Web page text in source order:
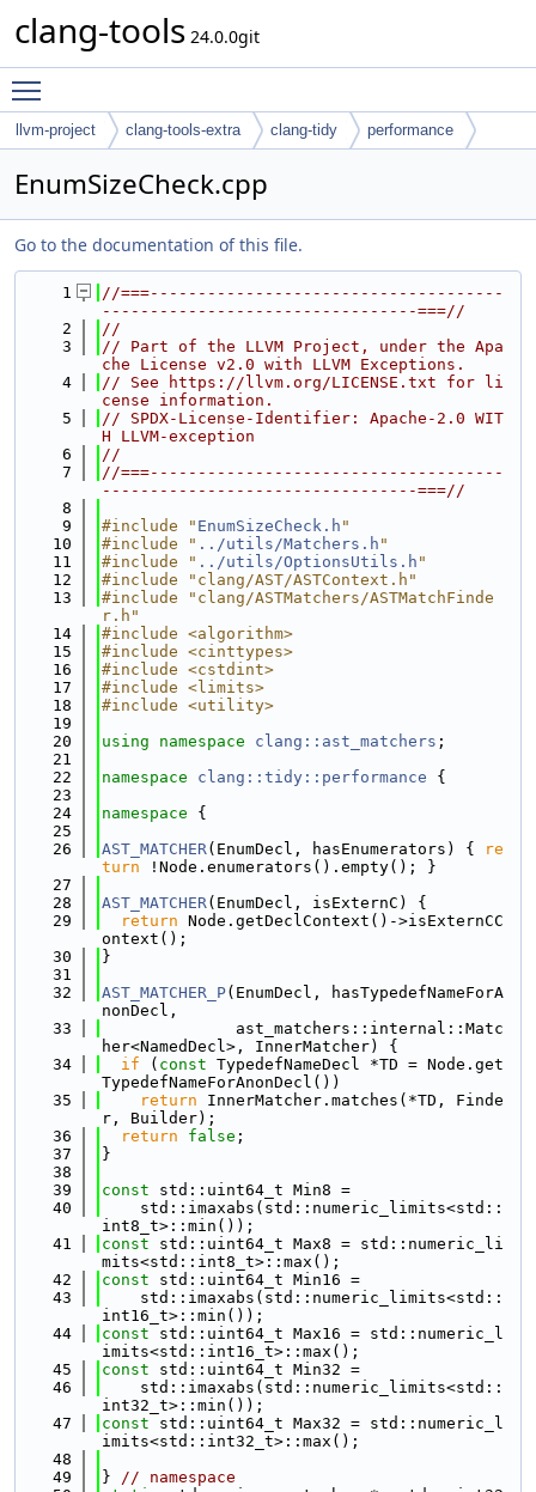
clang-tools 24.0.0git
llvm-project clang-tools-extra clang-tidy performance
EnumSizeCheck.cpp
Go to the documentation of this file.
    1
//===-------------------------------------
---------------------------------===//
    2
//
    3
// Part of the LLVM Project, under the Apa
che License v2.0 with LLVM Exceptions.
    4
// See https://llvm.org/LICENSE.txt for li
cense information.
    5
// SPDX-License-Identifier: Apache-2.0 WIT
H LLVM-exception
    6
//
    7
//===-------------------------------------
---------------------------------===//
    8
    9
#include " EnumSizeCheck.h "
   10
#include " ../utils/Matchers.h "
   11
#include " ../utils/OptionsUtils.h "
   12
#include "clang/AST/ASTContext.h"
   13
#include "clang/ASTMatchers/ASTMatchFinde
r.h"
   14
#include <algorithm>
   15
#include <cinttypes>
   16
#include <cstdint>
   17
#include <limits>
   18
#include <utility>
   19
   20
using namespace clang::ast_matchers ;
   21
   22
namespace clang::tidy::performance {
   23
   24
namespace {
   25
   26
AST_MATCHER(EnumDecl, hasEnumerators) {
re
turn !Node.enumerators().empty(); }
   27
   28
AST_MATCHER(EnumDecl, isExternC) {
   29
return Node.getDeclContext()->isExternCC
ontext();
   30
}
   31
   32
AST_MATCHER_P(EnumDecl, hasTypedefNameForA
nonDecl,
   33
              ast_matchers::internal::Matc
her<NamedDecl>, InnerMatcher) {
   34
if ( const TypedefNameDecl *TD = Node.get
TypedefNameForAnonDecl())
   35
return InnerMatcher.matches(*TD, Finde
r, Builder);
   36
return false ;
   37
}
   38
   39
const std::uint64_t Min8 =
   40
    std::imaxabs(std::numeric_limits<std::
int8_t>::min());
   41
const std::uint64_t Max8 = std::numeric_li
mits<std::int8_t>::max();
   42
const std::uint64_t Min16 =
   43
    std::imaxabs(std::numeric_limits<std::
int16_t>::min());
   44
const std::uint64_t Max16 = std::numeric_l
imits<std::int16_t>::max();
   45
const std::uint64_t Min32 =
   46
    std::imaxabs(std::numeric_limits<std::
int32_t>::min());
   47
const std::uint64_t Max32 = std::numeric_l
imits<std::int32_t>::max();
   48
   49
} // namespace